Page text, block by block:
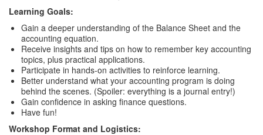
Learning Goals:
Gain a deeper understanding of the Balance Sheet and the
accounting equation.
Receive insights and tips on how to remember key accounting
topics, plus practical applications.
Participate in hands-on activities to reinforce learning.
Better understand what your accounting program is doing
behind the scenes. (Spoiler: everything is a journal entry!)
Gain confidence in asking finance questions.
Have fun!
Workshop Format and Logistics: